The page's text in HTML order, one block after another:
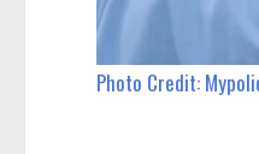
Photo Credit: